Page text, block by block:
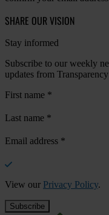
SHARE OUR VISION
Stay informed
Subscribe to our weekly
updates from
First name *
Last name *
Email address *
View our Privacy Policy.